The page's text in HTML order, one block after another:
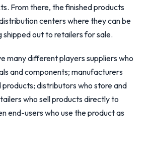
From there, the finished products
centers where they can be
out to retailers for sale.
many different players suppliers who
and components; manufacturers
distributors who store and
who sell products directly to
end-users who use the product as